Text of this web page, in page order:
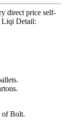
direct price self-
Liqi Detail:
of Bolt.